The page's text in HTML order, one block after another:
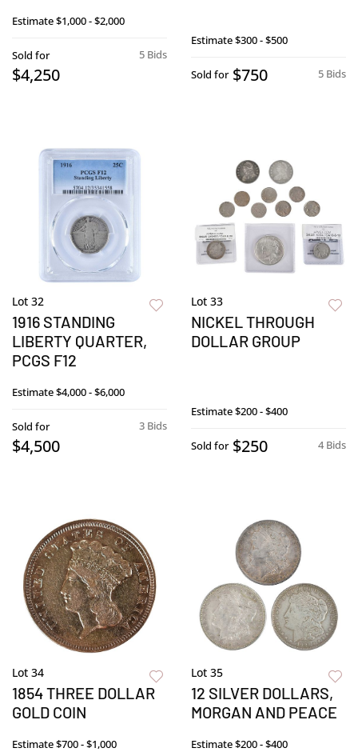
Estimate$1,000 - $2,000
5 Bids
Sold for
$4,250
Estimate$300 - $500
5 Bids
Sold for $750
Lot 32
1916 STANDING
LIBERTY QUARTER,
PCGS F12
Estimate$4,000 - $6,000
3 Bids
Sold for
$4,500
Lot 33
NICKEL THROUGH
DOLLAR GROUP
Estimate$200 - $400
4 Bids
Sold for $250
Lot 34
1854 THREE DOLLAR
GOLD COIN
Estimate$700 - $1,000
Lot 35
12 SILVER DOLLARS,
MORGAN AND PEACE
Estimate$200 - $400